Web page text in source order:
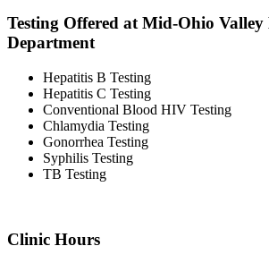
Testing Offered at Mid-Ohio Valley
Department
Hepatitis B Testing
Hepatitis C Testing
Conventional Blood HIV Testing
Chlamydia Testing
Gonorrhea Testing
Syphilis Testing
TB Testing
Clinic Hours